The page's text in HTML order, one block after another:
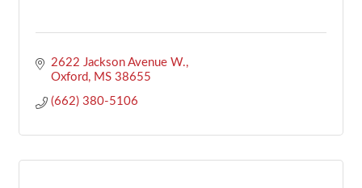
2622 Jackson Avenue W.
Oxford
MS 38655
(662) 380-5106